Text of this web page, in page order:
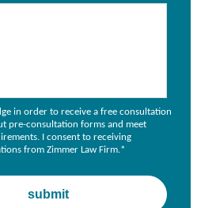
in order to receive a free consultation
pre-consultation forms and meet
I consent to receiving
from Zimmer Law Firm.*